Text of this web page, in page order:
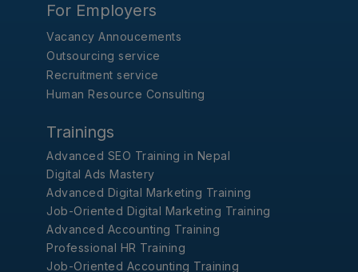
For Employers
Vacancy Annoucements
Outsourcing service
Recruitment service
Human Resource Consulting
Trainings
Advanced SEO Training in Nepal
Digital Ads Mastery
Advanced Digital Marketing Training
Job-Oriented Digital Marketing Training
Advanced Accounting Training
Professional HR Training
Job-Oriented Accounting Training